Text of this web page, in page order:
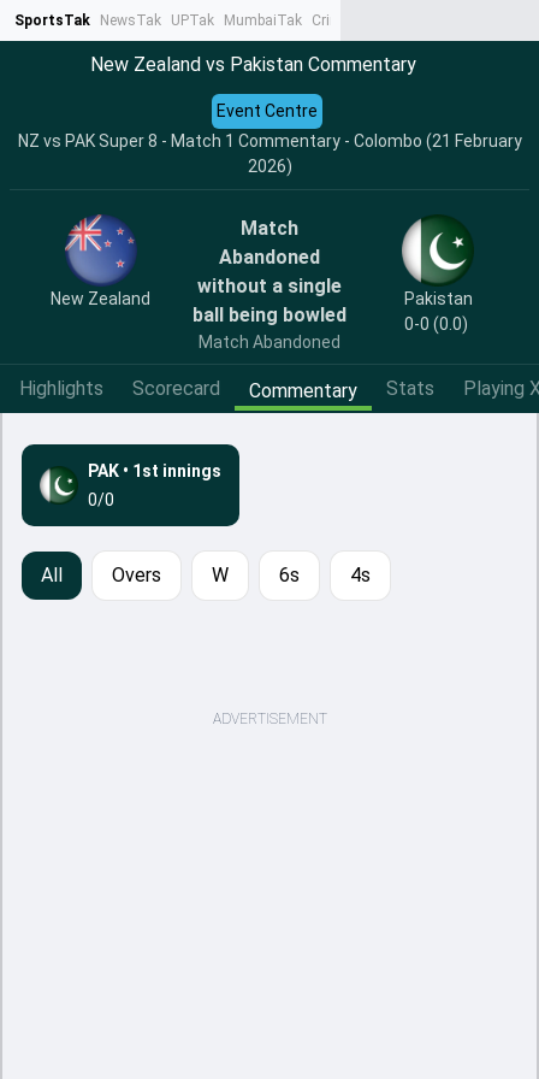
SportsTak NewsTak UPTak MumbaiTak CrimeTak
New Zealand vs Pakistan Commentary
NZ vs PAK Super 8 - Match 1 Commentary - Colombo (21 February
2026)
Event Centre
New Zealand
Match
Abandoned
without a single
ball being bowled
Match Abandoned
Pakistan
0-0 (0.0)
Highlights Scorecard Commentary Stats Playing
PAK • 1st innings
0/0
All Overs W 6s 4s
ADVERTISEMENT